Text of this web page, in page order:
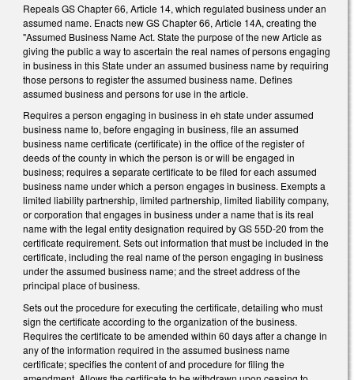
Repeals GS Chapter 66, Article 14, which regulated business under an
assumed name. Enacts new GS Chapter 66, Article 14A, creating the
"Assumed Business Name Act. State the purpose of the new Article as
giving the public a way to ascertain the real names of persons engaging
in business in this State under an assumed business name by requiring
those persons to register the assumed business name. Defines
assumed business and persons for use in the article.
Requires a person engaging in business in eh state under assumed
business name to, before engaging in business, file an assumed
business name certificate (certificate) in the office of the register of
deeds of the county in which the person is or will be engaged in
business; requires a separate certificate to be filed for each assumed
business name under which a person engages in business. Exempts a
limited liability partnership, limited partnership, limited liability company,
or corporation that engages in business under a name that is its real
name with the legal entity designation required by GS 55D‑20 from the
certificate requirement. Sets out information that must be included in the
certificate, including the real name of the person engaging in business
under the assumed business name; and the street address of the
principal place of business.
Sets out the procedure for executing the certificate, detailing who must
sign the certificate according to the organization of the business.
Requires the certificate to be amended within 60 days after a change in
any of the information required in the assumed business name
certificate; specifies the content of and procedure for filing the